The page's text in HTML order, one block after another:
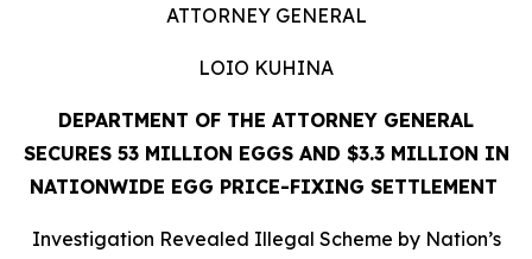
ATTORNEY GENERAL
LOIO KUHINA
DEPARTMENT OF THE ATTORNEY GENERAL
SECURES 53 MILLION EGGS AND $3.3 MILLION IN
NATIONWIDE EGG PRICE-FIXING SETTLEMENT
Investigation Revealed Illegal Scheme by Nation’s